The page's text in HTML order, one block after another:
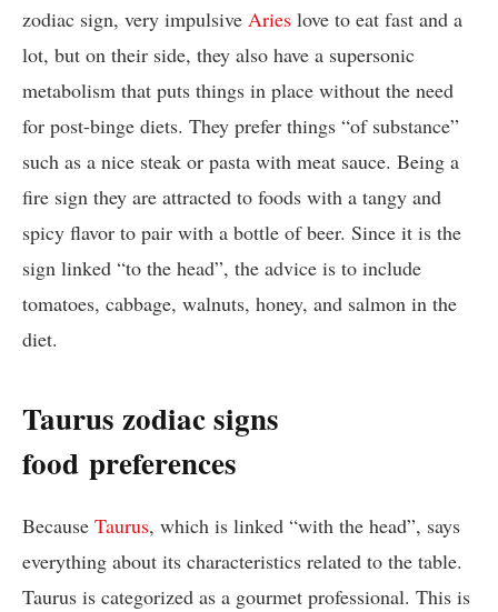
zodiac sign, very impulsive Aries love to eat fast and a
lot, but on their side, they also have a supersonic
metabolism that puts things in place without the need
for post-binge diets. They prefer things “of substance”
such as a nice steak or pasta with meat sauce. Being a
fire sign they are attracted to foods with a tangy and
spicy flavor to pair with a bottle of beer. Since it is the
sign linked “to the head”, the advice is to include
tomatoes, cabbage, walnuts, honey, and salmon in the
diet.
Taurus zodiac signs
food preferences
Because Taurus, which is linked “with the head”, says
everything about its characteristics related to the table.
Taurus is categorized as a gourmet professional. This is